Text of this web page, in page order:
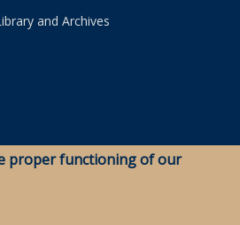
and Archives
proper functioning of our